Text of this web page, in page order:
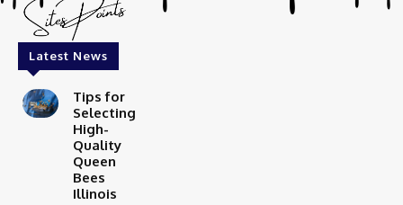
Latest News
Tips for
Selecting
High-
Quality
Queen
Bees
Illinois